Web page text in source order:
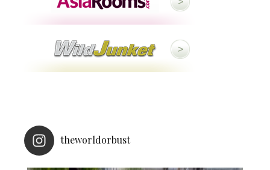
theworldorbust